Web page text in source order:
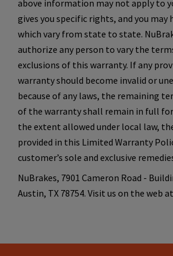
above information may not apply to
gives you specific rights, and you
which vary from state to state.
authorize any person to vary the
exclusions of this warranty. If any
warranty should become invalid or
because of any laws, the remaining
of the warranty shall remain in full
the extent allowed under local law,
provided in this Limited Warranty
customer’s sole and exclusive
NuBrakes, 7901 Cameron Road -
Austin, TX 78754. Visit us on the web